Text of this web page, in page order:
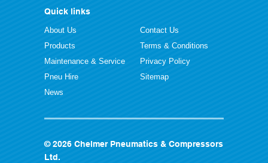
Quick links
About Us
Products
Maintenance & Service
Pneu Hire
News
Contact Us
Terms & Conditions
Privacy Policy
Sitemap
© 2026 Chelmer Pneumatics & Compressors
Ltd.